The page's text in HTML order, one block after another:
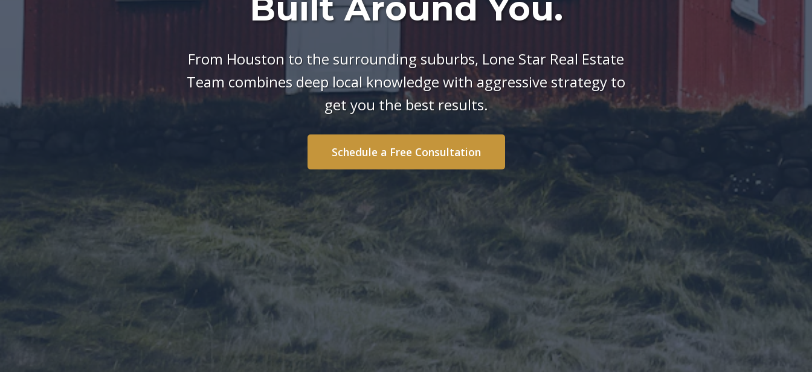
Built Around You.
From Houston to the surrounding suburbs, Lone Star Real Estate
Team combines deep local knowledge with aggressive strategy to
get you the best results.
Schedule a Free Consultation